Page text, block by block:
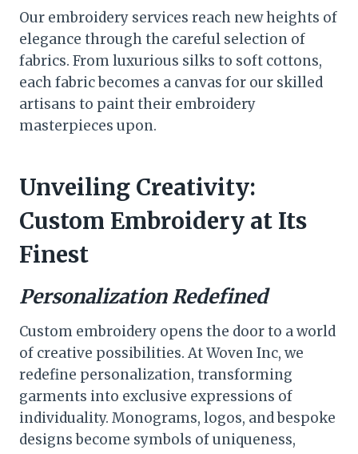
Our embroidery services reach new heights of
elegance through the careful selection of
fabrics. From luxurious silks to soft cottons,
each fabric becomes a canvas for our skilled
artisans to paint their embroidery
masterpieces upon.
Unveiling Creativity:
Custom Embroidery at Its
Finest
Personalization Redefined
Custom embroidery opens the door to a world
of creative possibilities. At Woven Inc, we
redefine personalization, transforming
garments into exclusive expressions of
individuality. Monograms, logos, and bespoke
designs become symbols of uniqueness,